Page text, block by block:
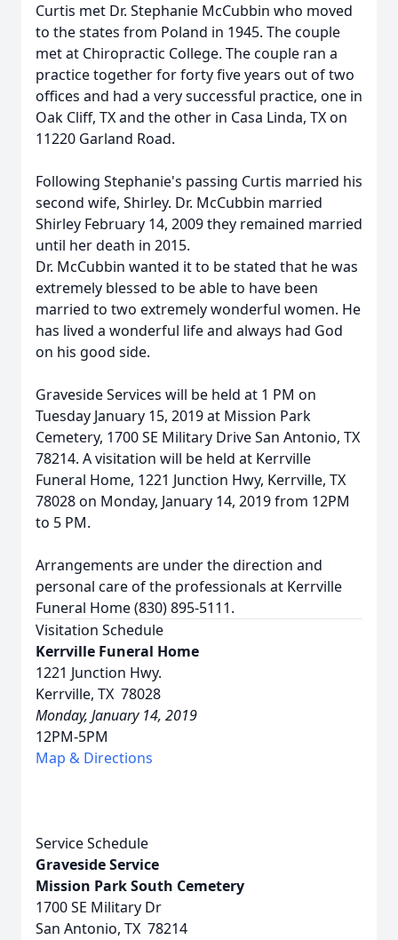
Curtis met Dr. Stephanie McCubbin who moved
to the states from Poland in 1945. The couple
met at Chiropractic College. The couple ran a
practice together for forty five years out of two
offices and had a very successful practice, one in
Oak Cliff, TX and the other in Casa Linda, TX on
11220 Garland Road.
Following Stephanie's passing Curtis married his
second wife, Shirley. Dr. McCubbin married
Shirley February 14, 2009 they remained married
until her death in 2015.
Dr. McCubbin wanted it to be stated that he was
extremely blessed to be able to have been
married to two extremely wonderful women. He
has lived a wonderful life and always had God
on his good side.
Graveside Services will be held at 1 PM on
Tuesday January 15, 2019 at Mission Park
Cemetery, 1700 SE Military Drive San Antonio, TX
78214. A visitation will be held at Kerrville
Funeral Home, 1221 Junction Hwy, Kerrville, TX
78028 on Monday, January 14, 2019 from 12PM
to 5 PM.
Arrangements are under the direction and
personal care of the professionals at Kerrville
Funeral Home (830) 895-5111.
Visitation Schedule
Kerrville Funeral Home
1221 Junction Hwy.
Kerrville, TX 78028
Monday, January 14, 2019
12PM-5PM
Map & Directions
Service Schedule
Graveside Service
Mission Park South Cemetery
1700 SE Military Dr
San Antonio, TX 78214